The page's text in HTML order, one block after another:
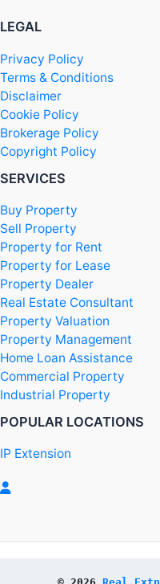
LEGAL
Privacy Policy
Terms & Conditions
Disclaimer
Cookie Policy
Brokerage Policy
Copyright Policy
SERVICES
Buy Property
Sell Property
Property for Rent
Property for Lease
Property Dealer
Real Estate Consultant
Property Valuation
Property Management
Home Loan Assistance
Commercial Property
Industrial Property
POPULAR LOCATIONS
IP Extension